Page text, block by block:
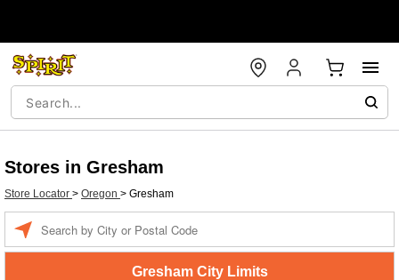
Stores in Gresham
Store Locator > Oregon > Gresham
Gresham City Limits